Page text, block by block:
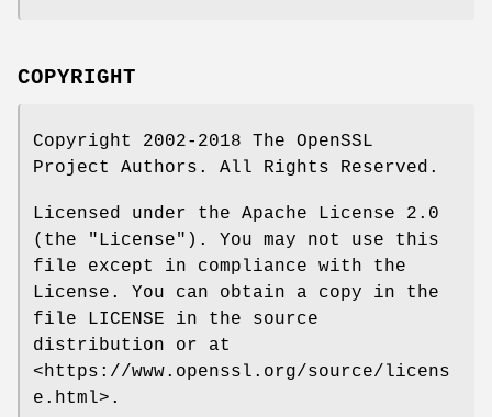
COPYRIGHT
Copyright 2002-2018 The OpenSSL
Project Authors. All Rights Reserved.
Licensed under the Apache License 2.0
(the "License"). You may not use this
file except in compliance with the
License. You can obtain a copy in the
file LICENSE in the source
distribution or at
<https://www.openssl.org/source/licens
e.html>.